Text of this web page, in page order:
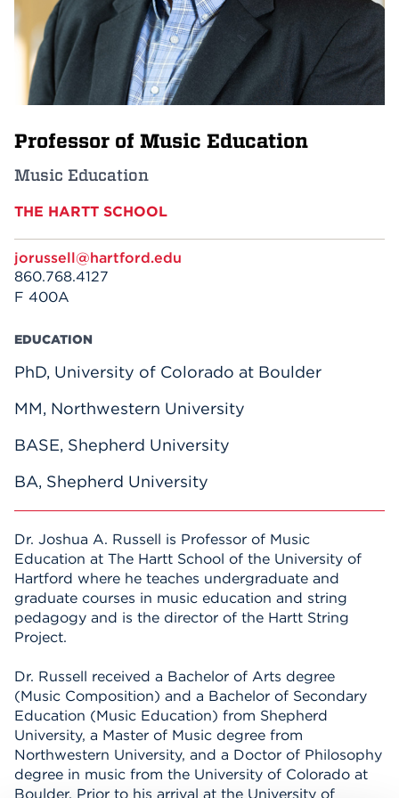
Events
APPLY
Professor of Music Education
Music Education
THE HARTT SCHOOL
jorussell@hartford.edu
860.768.4127
F 400A
EDUCATION
PhD, University of Colorado at Boulder
MM, Northwestern University
BASE, Shepherd University
BA, Shepherd University
Dr. Joshua A. Russell is Professor of Music
Education at The Hartt School of the University of
Hartford where he teaches undergraduate and
graduate courses in music education and string
pedagogy and is the director of the Hartt String
Project.
Dr. Russell received a Bachelor of Arts degree
(Music Composition) and a Bachelor of Secondary
Education (Music Education) from Shepherd
University, a Master of Music degree from
Northwestern University, and a Doctor of Philosophy
degree in music from the University of Colorado at
Boulder. Prior to his arrival at the University of